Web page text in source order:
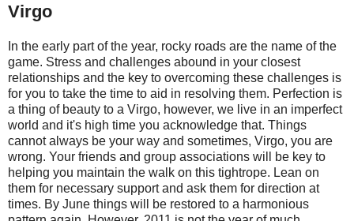
Virgo
In the early part of the year, rocky roads are the name of the
game. Stress and challenges abound in your closest
relationships and the key to overcoming these challenges is
for you to take the time to aid in resolving them. Perfection is
a thing of beauty to a Virgo, however, we live in an imperfect
world and it's high time you acknowledge that. Things
cannot always be your way and sometimes, Virgo, you are
wrong. Your friends and group associations will be key to
helping you maintain the walk on this tightrope. Lean on
them for necessary support and ask them for direction at
times. By June things will be restored to a harmonious